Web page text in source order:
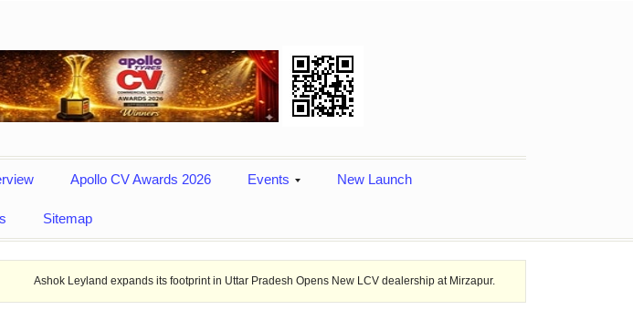
Apollo CV Awards 2026 Events New Launch
Sitemap
expands its footprint in Uttar Pradesh Opens New LCV dealership at Mirzapur. Ashok Leyland provides